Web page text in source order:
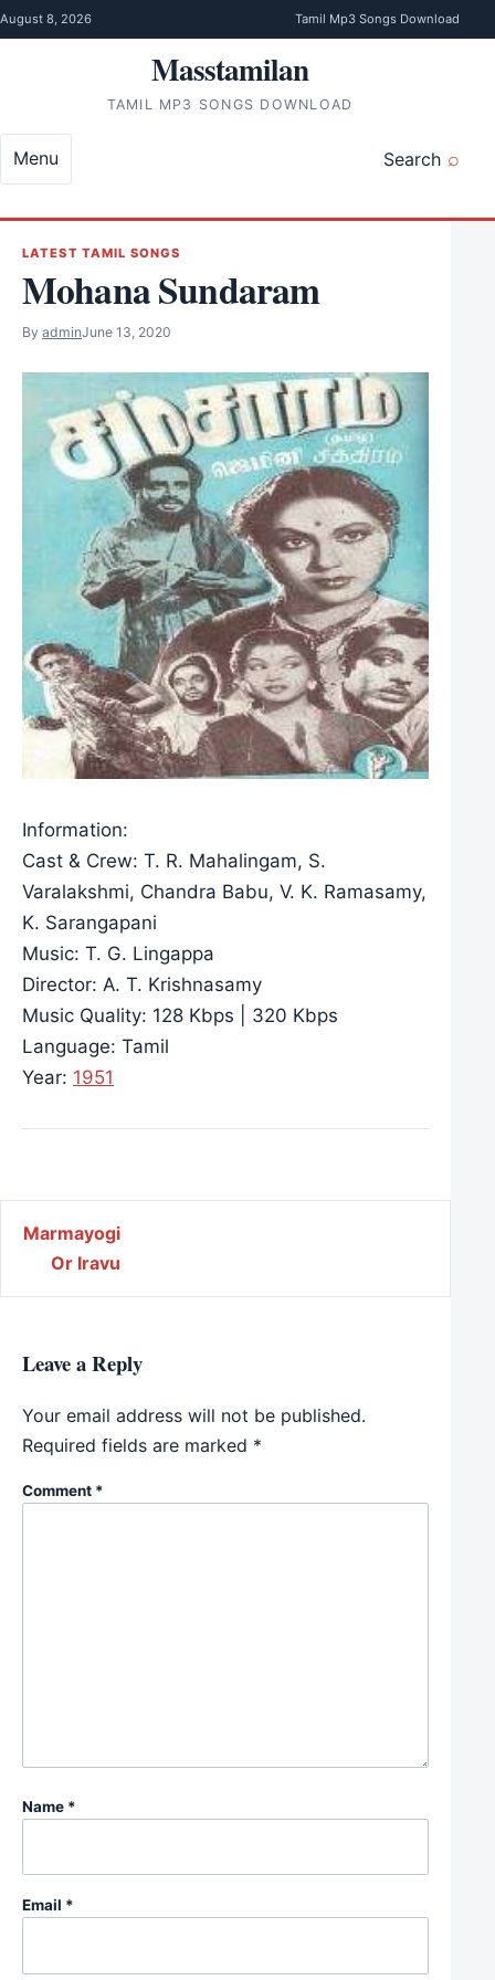
Skip to content
August 8, 2026 Tamil Mp3 Songs Download
Masstamilan
TAMIL MP3 SONGS DOWNLOAD
Search
Menu
LATEST TAMIL SONGS
Mohana Sundaram
By adminJune 13, 2020
Information:
Cast & Crew: T. R. Mahalingam, S.
Varalakshmi, Chandra Babu, V. K. Ramasamy,
K. Sarangapani
Music: T. G. Lingappa
Director: A. T. Krishnasamy
Music Quality: 128 Kbps | 320 Kbps
Language: Tamil
Year: 1951
Post navigation
Marmayogi
Or Iravu
Leave a Reply
Your email address will not be published.
Required fields are marked *
Comment *
Name *
Email *